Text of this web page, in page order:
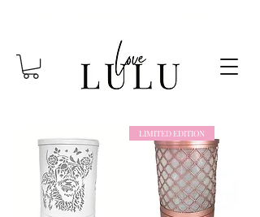
LIMITED EDITION